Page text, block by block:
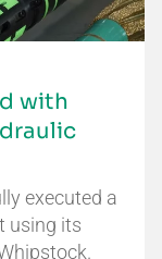
with
executed a
using its